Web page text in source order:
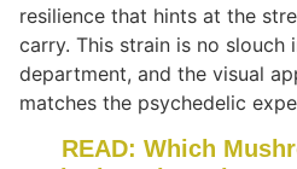
resilience that hints at the
carry. This strain is no slouch
department, and the visual
matches the psychedelic
READ: Which